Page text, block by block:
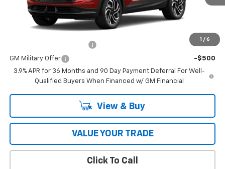
1 / 6
Coughlin Auto Deal $34,666
Add. Offers you may Qualify For:
-$500
GM Military Offer
-$500
3.9% APR for 36 Months and 90 Day Payment Deferral For Well-
Qualified Buyers When Financed w/ GM Financial
View & Buy
VALUE YOUR TRADE
Click To Call